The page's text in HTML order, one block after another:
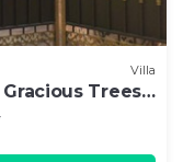
Villa
Trees